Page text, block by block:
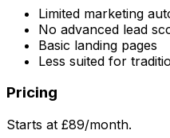
Limited marketing
No advanced lead
Basic landing pages
Less suited for
Pricing
Starts at £89/month.